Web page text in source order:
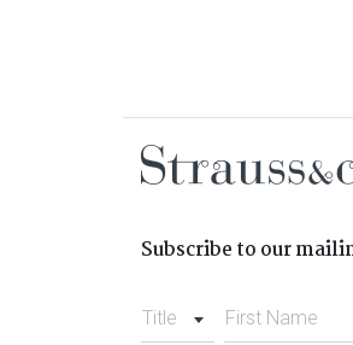
Subscribe to our
Title First Name